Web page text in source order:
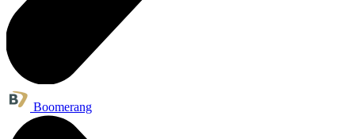
Boomerang